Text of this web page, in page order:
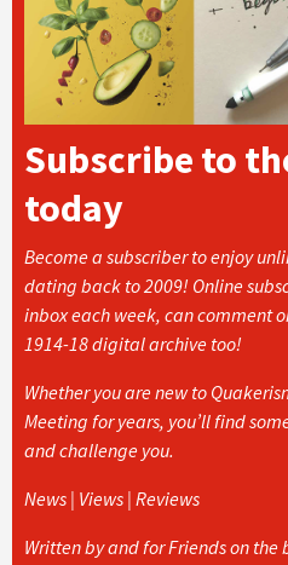
Subscribe to
today
Become a subscriber to enjoy
dating back to 2009! Online
inbox each week, can comment
1914-18 digital archive too!
Whether you are new to
Meeting for years, you’ll find
and challenge you.
News | Views | Reviews
Written by and for Friends on the